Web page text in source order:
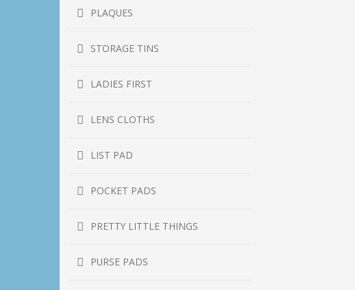
PLAQUES
STORAGE TINS
LADIES FIRST
LENS CLOTHS
LIST PAD
POCKET PADS
PRETTY LITTLE THINGS
PURSE PADS